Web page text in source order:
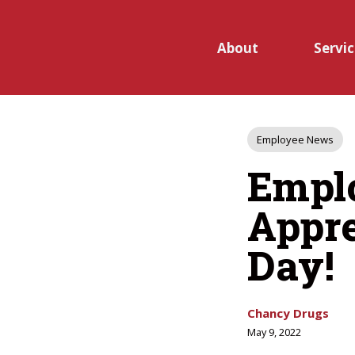
About
submenu
for
Services
Post
Tags
Employee News
Day!
Chancy Drugs
May 9, 2022